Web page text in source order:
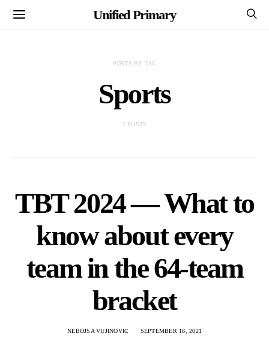
Unified Primary
POSTS BY TAG
Sports
2 POSTS
TBT 2024 — What to
know about every
team in the 64-team
bracket
NEBOJSA VUJINOVIC SEPTEMBER 18, 2021